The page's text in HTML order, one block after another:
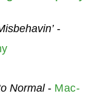
-
Normal- Mac-